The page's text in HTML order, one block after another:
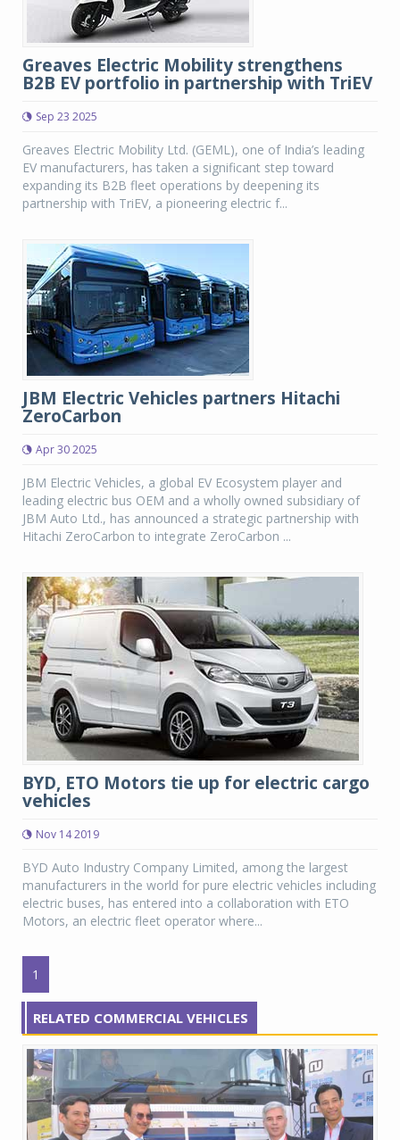
Greaves Electric Mobility strengthens
B2B EV portfolio in partnership with TriEV
Sep 23 2025
Greaves Electric Mobility Ltd. (GEML), one of India’s leading
EV manufacturers, has taken a significant step toward
expanding its B2B fleet operations by deepening its
partnership with TriEV, a pioneering electric f...
JBM Electric Vehicles partners Hitachi
ZeroCarbon
Apr 30 2025
JBM Electric Vehicles, a global EV Ecosystem player and
leading electric bus OEM and a wholly owned subsidiary of
JBM Auto Ltd., has announced a strategic partnership with
Hitachi ZeroCarbon to integrate ZeroCarbon ...
BYD, ETO Motors tie up for electric cargo
vehicles
Nov 14 2019
BYD Auto Industry Company Limited, among the largest
manufacturers in the world for pure electric vehicles including
electric buses, has entered into a collaboration with ETO
Motors, an electric fleet operator where...
1
RELATED COMMERCIAL VEHICLES